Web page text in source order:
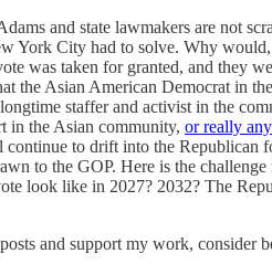
and state lawmakers are not
York City had to solve. Why
was taken for granted, and they
the Asian American Democrat in
staffer and activist in the
in the Asian community, or really
to drift into the
to the GOP. Here is the
look like in 2027? 2032? The
and support my work, consider